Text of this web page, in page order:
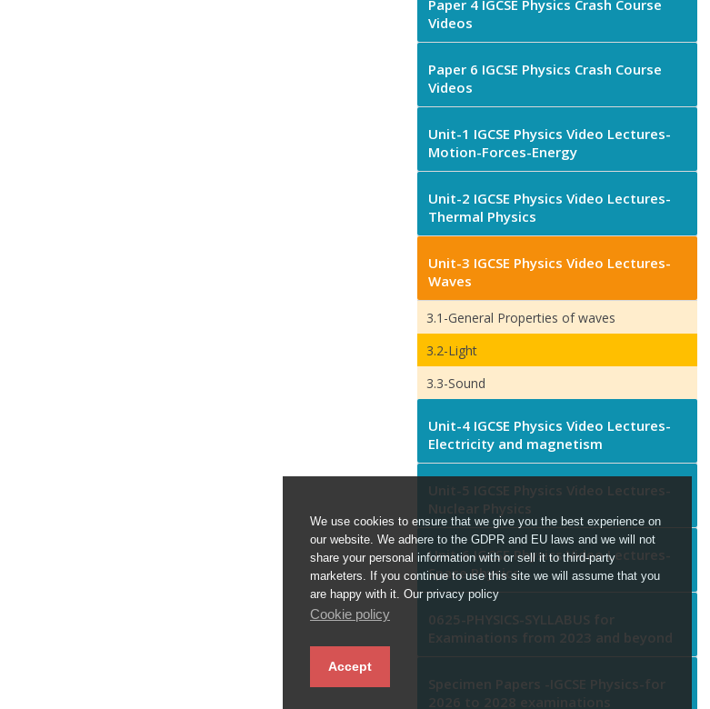
Paper 4 IGCSE Physics Crash Course
Videos
Paper 6 IGCSE Physics Crash Course
Videos
Unit-1 IGCSE Physics Video Lectures-
Motion-Forces-Energy
Unit-2 IGCSE Physics Video Lectures-
Thermal Physics
Unit-3 IGCSE Physics Video Lectures-
Waves
3.1-General Properties of waves
3.2-Light
3.3-Sound
Unit-4 IGCSE Physics Video Lectures-
Electricity and magnetism
Unit-5 IGCSE Physics Video Lectures-
Nuclear Physics
Unit-6 IGCSE Physics Video Lectures-
Space Physics
0625-PHYSICS-SYLLABUS for
Examinations from 2023 and beyond
Specimen Papers -IGCSE Physics-for
2026 to 2028 examinations
We use cookies to ensure that we give you the best experience on
our website. We adhere to the GDPR and EU laws and we will not
share your personal information with or sell it to third-party
marketers. If you continue to use this site we will assume that you
are happy with it. Our privacy policy
Cookie policy
Accept